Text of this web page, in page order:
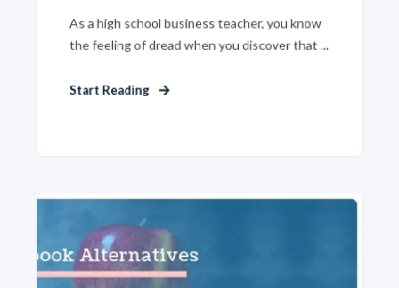
As a high school business teacher, you know
the feeling of dread when you discover that ...
Start Reading